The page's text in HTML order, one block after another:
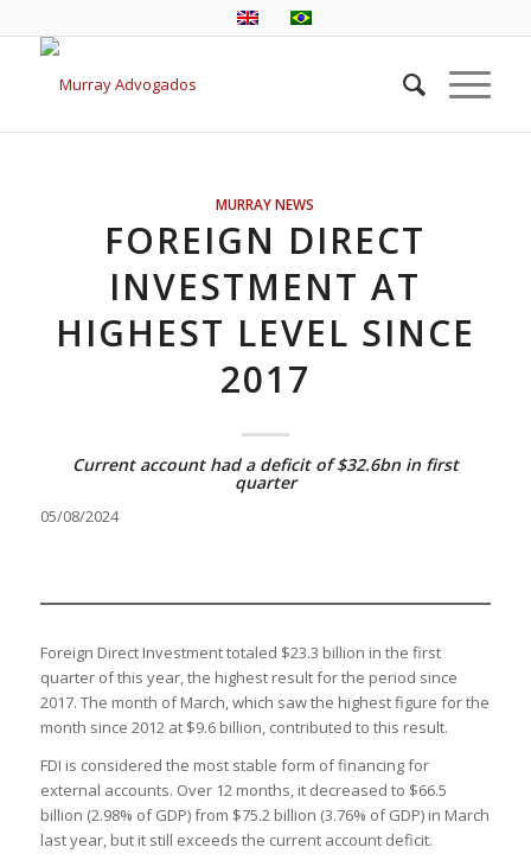
MURRAY NEWS
FOREIGN DIRECT
INVESTMENT AT
HIGHEST LEVEL SINCE
2017
Current account had a deficit of $32.6bn in first
quarter
05/08/2024
Foreign Direct Investment totaled $23.3 billion in the first
quarter of this year, the highest result for the period since
2017. The month of March, which saw the highest figure for the
month since 2012 at $9.6 billion, contributed to this result.
FDI is considered the most stable form of financing for
external accounts. Over 12 months, it decreased to $66.5
billion (2.98% of GDP) from $75.2 billion (3.76% of GDP) in March
last year, but it still exceeds the current account deficit.